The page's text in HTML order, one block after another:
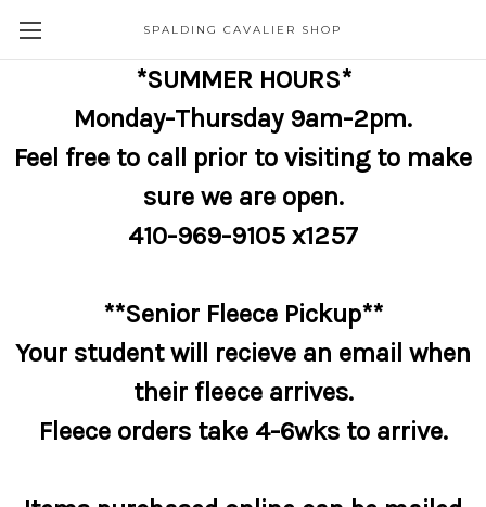
SPALDING CAVALIER SHOP
*SUMMER HOURS*
Monday-Thursday 9am-2pm.
Feel free to call prior to visiting to make
sure we are open.
410-969-9105 x1257
**Senior Fleece Pickup**
Your student will recieve an email when
their fleece arrives.
Fleece orders take 4-6wks to arrive.